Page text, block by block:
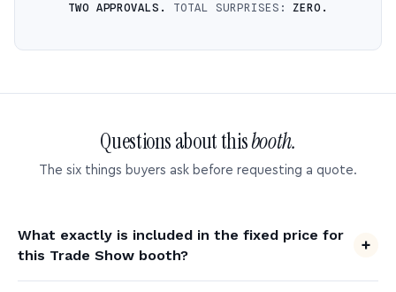
TWO APPROVALS.
TOTAL SURPRISES:ZERO.
Questions about thisbooth.
The six things buyers ask before requesting a quote.
What exactly is included in the fixed price for
this Trade Show booth?